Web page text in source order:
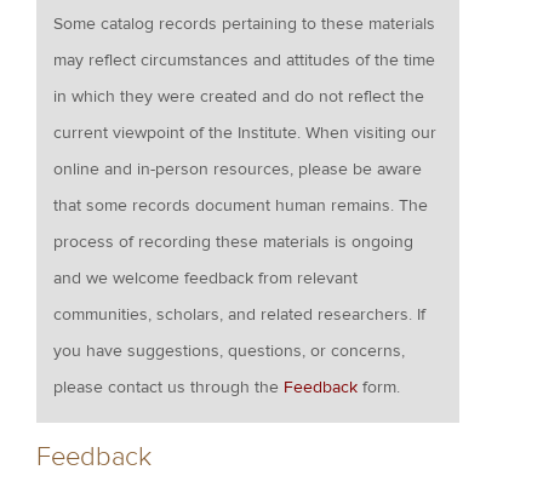
Some catalog records pertaining to these materials
may reflect circumstances and attitudes of the time
in which they were created and do not reflect the
current viewpoint of the Institute. When visiting our
online and in-person resources, please be aware
that some records document human remains. The
process of recording these materials is ongoing
and we welcome feedback from relevant
communities, scholars, and related researchers. If
you have suggestions, questions, or concerns,
please contact us through the Feedback form.
Feedback